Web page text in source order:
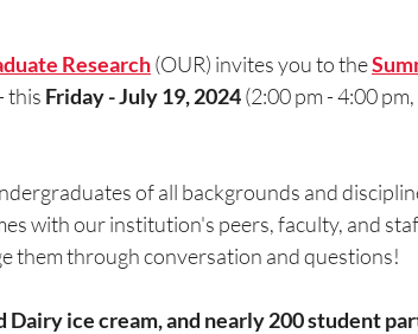
Research (OUR) invites you to the
- this Friday - July 19, 2024 (2:00 pm - 4:00
of all backgrounds and
with our institution's peers, faculty, and
them through conversation and questions!
ice cream, and nearly 200 student